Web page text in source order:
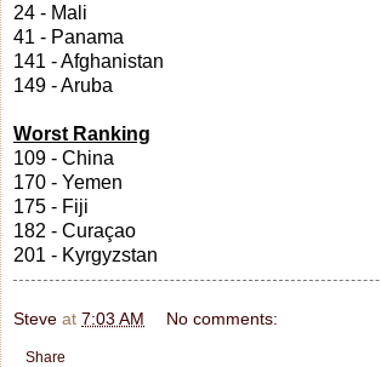
24 - Mali
41 - Panama
141 - Afghanistan
149 - Aruba
Worst Ranking
109 - China
170 - Yemen
175 - Fiji
182 - Curaçao
201 - Kyrgyzstan
Steve at 7:03 AM No comments:
Share